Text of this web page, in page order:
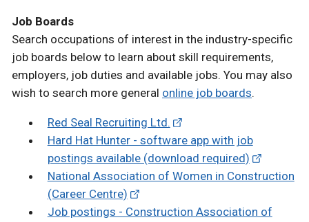
Job Boards
Search occupations of interest in the industry-specific
job boards below to learn about skill requirements,
employers, job duties and available jobs. You may also
wish to search more general online job boards.
Red Seal Recruiting Ltd.
Hard Hat Hunter - software app with job
postings available (download required)
National Association of Women in Construction
(Career Centre)
Job postings - Construction Association of